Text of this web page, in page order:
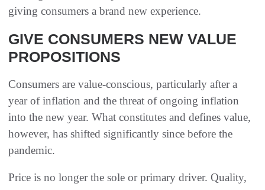
giving consumers a brand new experience.
GIVE CONSUMERS NEW VALUE
PROPOSITIONS
Consumers are value-conscious, particularly after a
year of inflation and the threat of ongoing inflation
into the new year. What constitutes and defines value,
however, has shifted significantly since before the
pandemic.
Price is no longer the sole or primary driver. Quality,